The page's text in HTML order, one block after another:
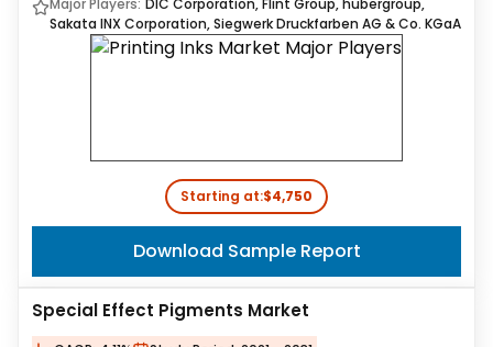
Major Players: DIC Corporation, Flint Group, hubergroup,
Sakata INX Corporation, Siegwerk Druckfarben AG & Co. KGaA
Starting at:$4,750
Download Sample Report
Special Effect Pigments Market